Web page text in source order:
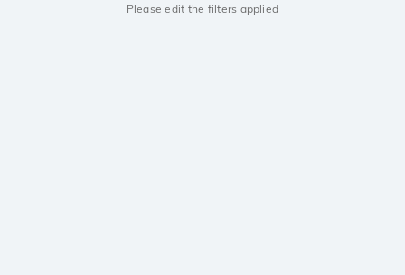
Please edit the filters applied